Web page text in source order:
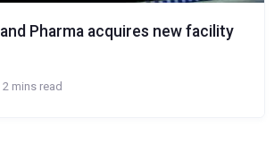
Pharma acquires new facility
2 mins read